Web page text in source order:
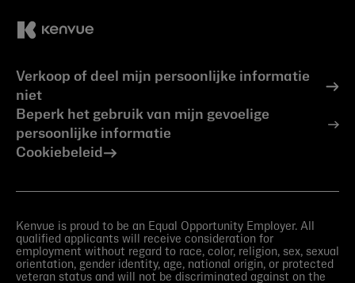
Verkoop of deel mijn persoonlijke informatie
niet
Beperk het gebruik van mijn gevoelige
persoonlijke informatie
Cookiebeleid
Kenvue is proud to be an Equal Opportunity Employer. All
qualified applicants will receive consideration for
employment without regard to race, color, religion, sex, sexual
orientation, gender identity, age, national origin, or protected
veteran status and will not be discriminated against on the